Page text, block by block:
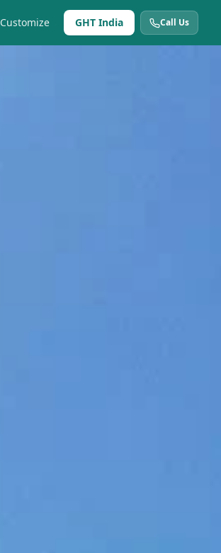
Customize GHT India Call Us